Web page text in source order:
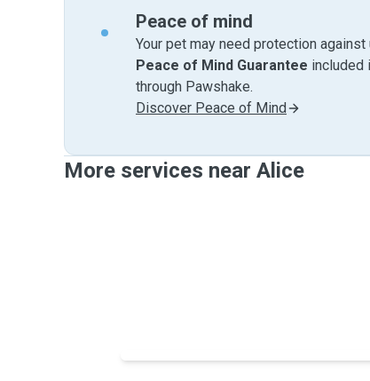
Peace of mind
Your pet may need protection
Peace of Mind Guarantee included
through Pawshake.
Discover Peace of Mind
More services near Alice